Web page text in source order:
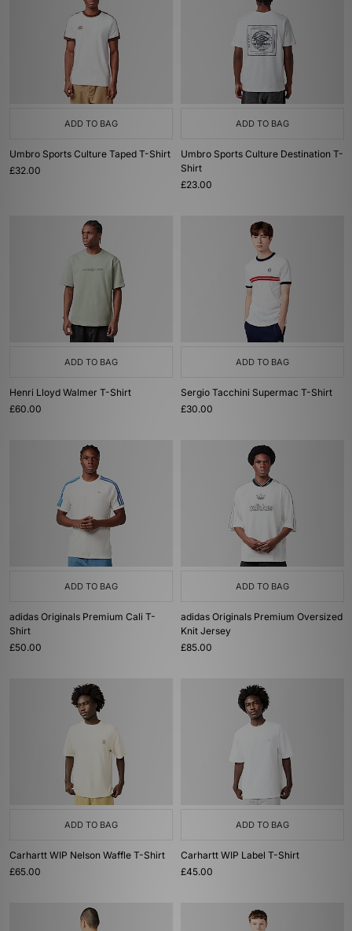
ADD TO BAG
Umbro Sports Culture Taped T-Shirt
£32.00
ADD TO BAG
Umbro Sports Culture Destination T-
Shirt
£23.00
ADD TO BAG
Henri Lloyd Walmer T-Shirt
£60.00
ADD TO BAG
Sergio Tacchini Supermac T-Shirt
£30.00
ADD TO BAG
adidas Originals Premium Cali T-
Shirt
£50.00
ADD TO BAG
adidas Originals Premium Oversized
Knit Jersey
£85.00
ADD TO BAG
Carhartt WIP Nelson Waffle T-Shirt
£65.00
ADD TO BAG
Carhartt WIP Label T-Shirt
£45.00